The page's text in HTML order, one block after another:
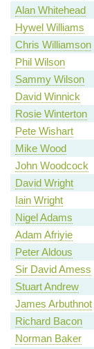
Alan Whitehead
Hywel Williams
Chris Williamson
Phil Wilson
Sammy Wilson
David Winnick
Rosie Winterton
Pete Wishart
Mike Wood
John Woodcock
David Wright
Iain Wright
Nigel Adams
Adam Afriyie
Peter Aldous
Sir David Amess
Stuart Andrew
James Arbuthnot
Richard Bacon
Norman Baker